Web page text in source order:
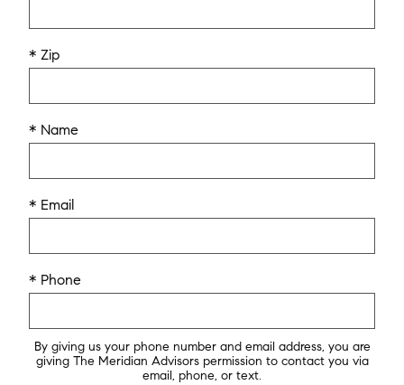
* Zip
* Name
* Email
* Phone
By giving us your phone number and email address, you are
giving The Meridian Advisors permission to contact you via
email, phone, or text.